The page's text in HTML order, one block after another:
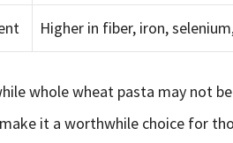
Higher in fiber, iron,
whole wheat pasta may not
it a worthwhile choice for